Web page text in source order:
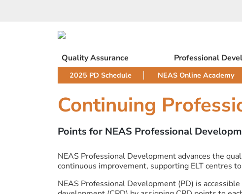
Quality Assurance Professional
2025 PD Schedule NEAS Online Academy
Continuing
Points for NEAS Professional
NEAS Professional Development advances the
continuous improvement, supporting ELT centres
NEAS Professional Development (PD) is